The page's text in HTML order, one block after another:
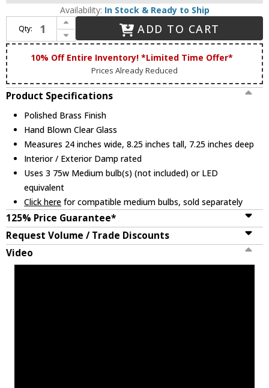
Availability: In Stock & Ready to Ship
Qty:
Increase Quantity of Livex 17413-02 Oldwick Polished Brass 3-Light Bathroom Sconce
Decrease Quantity of Livex 17413-02 Oldwick Polished Brass 3-Light Bathroom Sconce
ADD TO CART
10% Off Entire Inventory! *Limited Time Offer*
Prices Already Reduced
Product Specifications
Polished Brass Finish
Hand Blown Clear Glass
Measures 24 inches wide, 8.25 inches tall, 7.25 inches deep
Interior / Exterior Damp rated
Uses 3 75w Medium bulb(s) (not included) or LED
equivalent
Click here for compatible medium bulbs, sold separately
125% Price Guarantee*
Request Volume / Trade Discounts
Video